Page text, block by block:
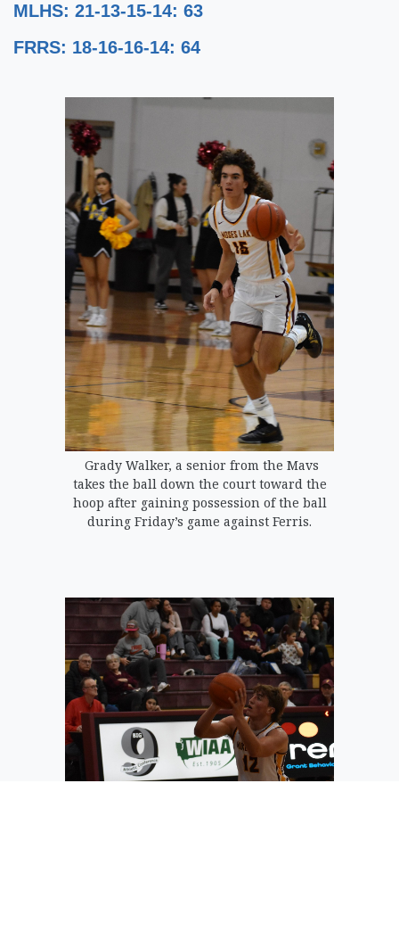
MLHS: 21-13-15-14: 63
FRRS: 18-16-16-14: 64
Grady Walker, a senior from the Mavs
takes the ball down the court toward the
hoop after gaining possession of the ball
during Friday’s game against Ferris.